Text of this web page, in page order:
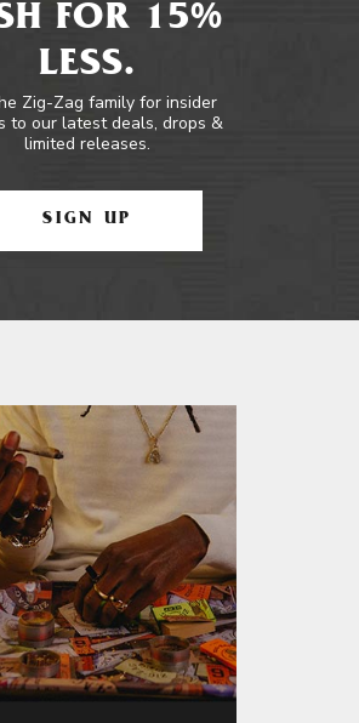
FOR 15%
LESS.
Zig-Zag family for insider
to our latest deals, drops &
limited releases.
SIGN UP